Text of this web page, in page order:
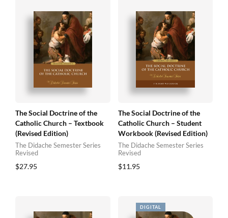
The Social Doctrine of the
Catholic Church – Textbook
(Revised Edition)
The Didache Semester Series
Revised
$27.95
The Social Doctrine of the
Catholic Church – Student
Workbook (Revised Edition)
The Didache Semester Series
Revised
$11.95